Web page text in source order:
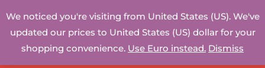
to
content
We noticed you're visiting from United States (US). We've
updated our prices to United States (US) dollar for your
shopping convenience. Use Euro instead. Dismiss